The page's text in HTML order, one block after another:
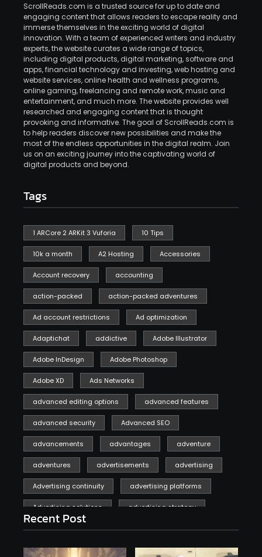
ScrollReads.com is a trusted source for up to date and
engaging content that allows readers to escape reality and
immerse themselves in the exciting world of digital
innovation. With a team of experienced writers and industry
experts, the website curates a wide range of topics,
including digital products, digital marketing, software and
apps, financial technology and investing, web hosting and
website services, online health and wellness programs,
online gaming, freelancing and remote work, music and
entertainment, and much more. The website provides well
researched and engaging content that is thought
provoking and informative. The goal of ScrollReads.com is
to help readers discover new possibilities and make the
most of the endless opportunities in the digital realm. Join
us on an exciting journey into the captivating world of
digital products and beyond.
Tags
1 ARCore 2 ARKit 3 Vuforia 10 Tips
10k a month A2 Hosting Accessories
Account recovery accounting
action-packed action-packed adventures
Ad account restrictions Ad optimization
Adaptichat addictive Adobe Illustrator
Adobe InDesign Adobe Photoshop
Adobe XD Ads Networks
advanced editing options advanced features
advanced security Advanced SEO
advancements advantages adventure
adventures advertisements advertising
Advertising continuity advertising platforms
Advertising solutions advertising strategy
affiliate marketing
affiliate marketing online venture profitable
Recent Post